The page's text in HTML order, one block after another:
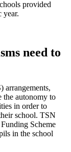
provided
year.
need to
arrangements,
the autonomy to
in order to
school. TSN
Scheme
in the school